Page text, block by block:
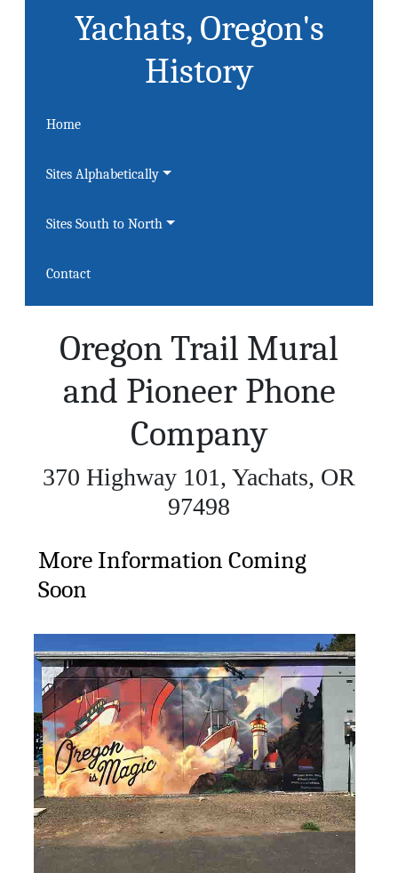
Yachats, Oregon's
History
Home
Sites Alphabetically
Sites South to North
Contact
Oregon Trail Mural
and Pioneer Phone
Company
370 Highway 101, Yachats, OR
97498
More Information Coming
Soon